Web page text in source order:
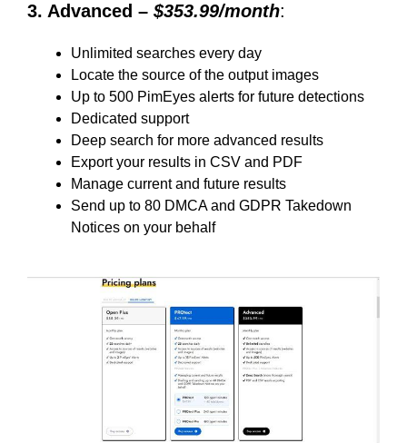
3. Advanced – $353.99/month:
Unlimited searches every day
Locate the source of the output images
Up to 500 PimEyes alerts for future detections
Dedicated support
Deep search for more advanced results
Export your results in CSV and PDF
Manage current and future results
Send up to 80 DMCA and GDPR Takedown
Notices on your behalf